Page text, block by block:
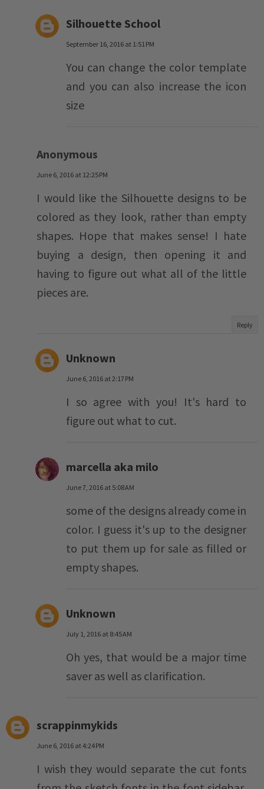
Silhouette School
September 16, 2016 at 1:51 PM
You can change the color template
and you can also increase the icon
size
Anonymous
June 6, 2016 at 12:25 PM
I would like the Silhouette designs to be
colored as they look, rather than empty
shapes. Hope that makes sense! I hate
buying a design, then opening it and
having to figure out what all of the little
pieces are.
Reply
Unknown
June 6, 2016 at 2:17 PM
I so agree with you! It's hard to
figure out what to cut.
marcella aka milo
June 7, 2016 at 5:08 AM
some of the designs already come in
color. I guess it's up to the designer
to put them up for sale as filled or
empty shapes.
Unknown
July 1, 2016 at 8:45 AM
Oh yes, that would be a major time
saver as well as clarification.
scrappinmykids
June 6, 2016 at 4:24 PM
I wish they would separate the cut fonts